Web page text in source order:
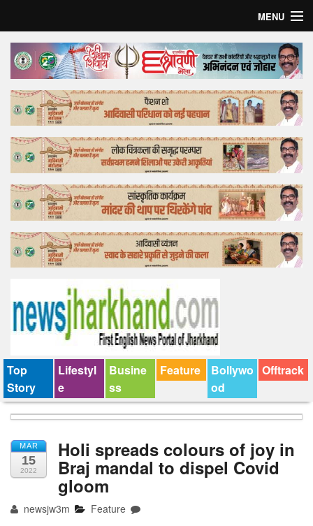
MENU
Home
Top Story
Bollywood
Business
Feature
Lifestyle
Offtrack
Top
Story
Lifestyl
e
Busine
ss
Feature
Bollywo
od
Offtrack
MAR
15
2022
Holi spreads colours of joy in
Braj mandal to dispel Covid
gloom
newsjw3m Feature